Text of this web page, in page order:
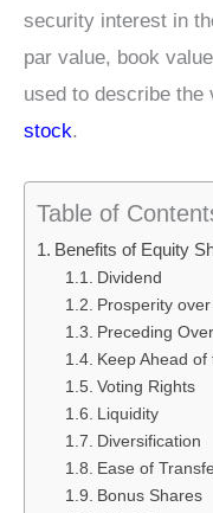
security interest in
par value, book
used to describe the
stock.
Table of
Benefits of Equity
Dividend
Prosperity
Preceding
Keep Ahead
Voting Rights
Liquidity
Diversification
Ease of
Bonus Shares